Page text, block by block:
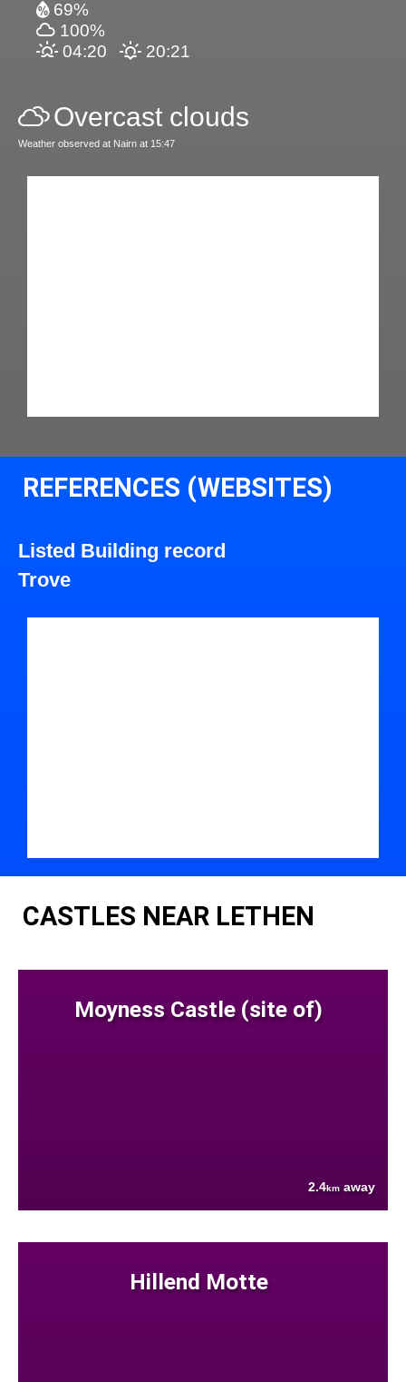
69%
100%
04:20
20:21
Overcast clouds
Weather observed at Nairn at 15:47
REFERENCES (WEBSITES)
Listed Building record
Trove
CASTLES NEAR LETHEN
Moyness Castle (site of)
2.4km away
Hillend Motte